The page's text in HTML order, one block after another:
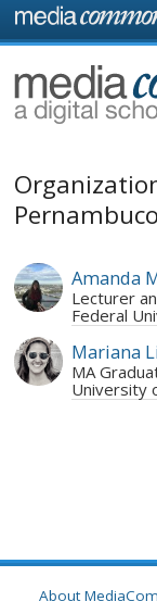
Skip to main
Pernambuco
Amanda
Lecturer
Federal
Mariana
MA
University
About